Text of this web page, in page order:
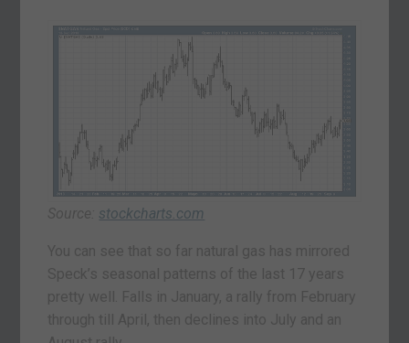
Source: stockcharts.com
You can see that so far natural gas has mirrored
Speck’s seasonal patterns of the last 17 years
pretty well. Falls in January, a rally from February
through till April, then declines into July and an